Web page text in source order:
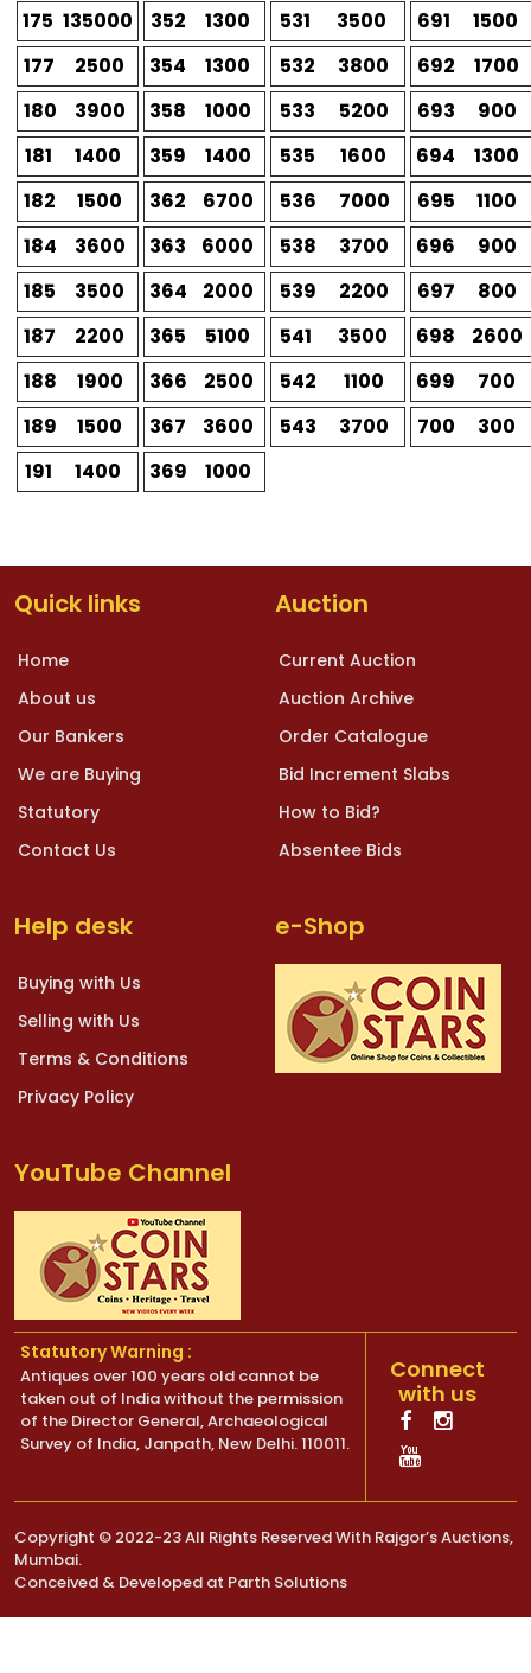
175 135000 352 1300 531 3500 691
1500
177
2500 354 1300 532 3800 692
1700
180
3900 358 1000 533 5200 693
900
181
1400 359 1400 535 1600 694
1300
182
1500 362 6700 536 7000 695
1100
184
3600 363 6000 538 3700 696
900
185
3500 364 2000 539 2200 697
800
187
2200 365 5100 541 3500 698
2600
188
1900 366 2500 542 1100 699
700
189
1500 367 3600 543 3700 700
300
191
1400 369 1000
Quick links
Home
About us
Our Bankers
We are Buying
Statutory
Contact Us
Auction
Current Auction
Auction Archive
Order Catalogue
Bid Increment Slabs
How to Bid?
Absentee Bids
Help desk
Buying with Us
Selling with Us
Terms & Conditions
Privacy Policy
e-Shop
YouTube Channel
Statutory Warning :
Antiques over 100 years old cannot be
taken out of India without the permission
of the Director General, Archaeological
Survey of India, Janpath, New Delhi. 110011.
Connect
with us
Copyright © 2022-23 All Rights Reserved With Rajgor’s Auctions,
Mumbai.
Conceived & Developed at Parth Solutions